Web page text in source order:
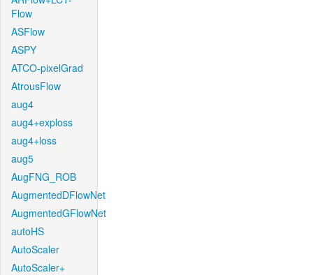
Flow
ASFlow
ASPY
ATCO-pixelGrad
AtrousFlow
aug4
aug4+exploss
aug4+loss
aug5
AugFNG_ROB
AugmentedDFlowNet
AugmentedGFlowNet
autoHS
AutoScaler
AutoScaler+